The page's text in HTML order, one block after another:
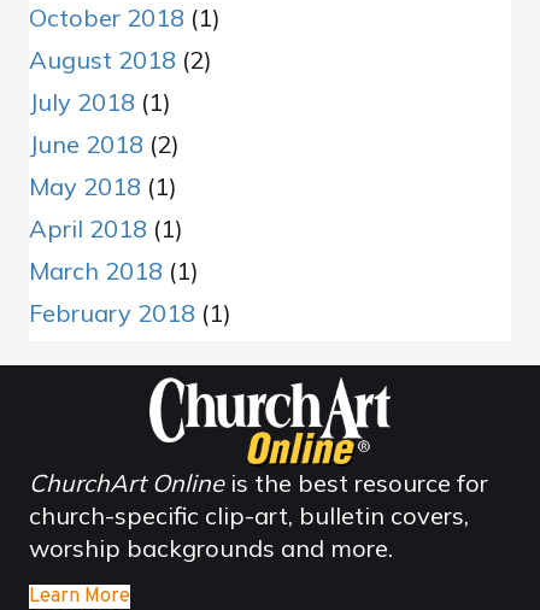
October 2018 (1)
August 2018 (2)
July 2018 (1)
June 2018 (2)
May 2018 (1)
April 2018 (1)
March 2018 (1)
February 2018 (1)
ChurchArt Onlineis the best resource for
church-specific clip-art, bulletin covers,
worship backgrounds and more.
Learn More